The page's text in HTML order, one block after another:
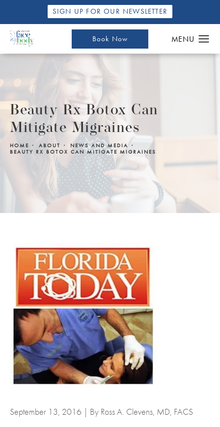
SIGN UP FOR OUR NEWSLETTER
Book Now
Beauty Rx Botox Can
Mitigate Migraines
HOME ABOUT
NEWS AND MEDIA
BEAUTY RX BOTOX CAN MITIGATE MIGRAINES
September 13, 2016 | By Ross A. Clevens, MD, FACS